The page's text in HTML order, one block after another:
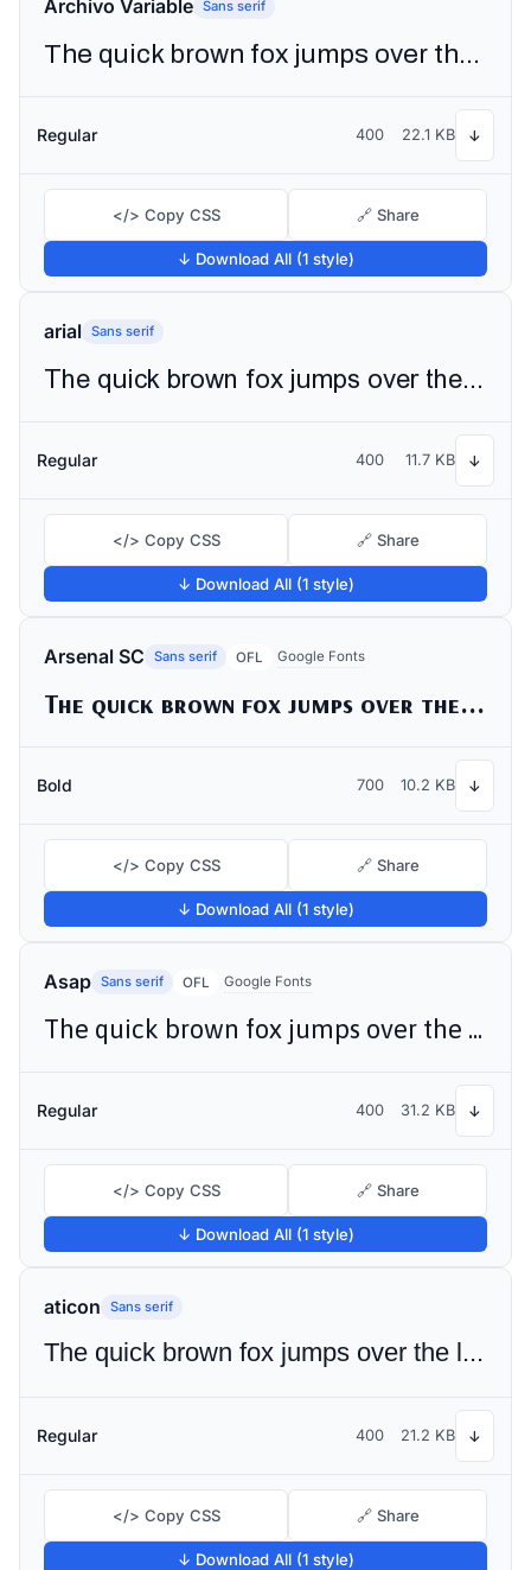
Archivo Variable Sans serif
The quick brown fox jumps over the lazy dog
Regular 400 22.1 KB ↓
</> Copy CSS 🔗 Share
↓ Download All (1 style)
arial Sans serif
The quick brown fox jumps over the lazy dog
Regular 400 11.7 KB ↓
</> Copy CSS 🔗 Share
↓ Download All (1 style)
Arsenal SC Sans serif OFL Google Fonts
The quick brown fox jumps over the lazy dog
Bold 700 10.2 KB ↓
</> Copy CSS 🔗 Share
↓ Download All (1 style)
Asap Sans serif OFL Google Fonts
The quick brown fox jumps over the lazy dog
Regular 400 31.2 KB ↓
</> Copy CSS 🔗 Share
↓ Download All (1 style)
aticon Sans serif
The quick brown fox jumps over the lazy dog
Regular 400 21.2 KB ↓
</> Copy CSS 🔗 Share
↓ Download All (1 style)